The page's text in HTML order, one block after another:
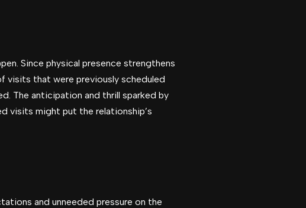
Since physical presence strengthens
visits that were previously scheduled
The anticipation and thrill sparked by
visits might put the relationship’s
and unneeded pressure on the